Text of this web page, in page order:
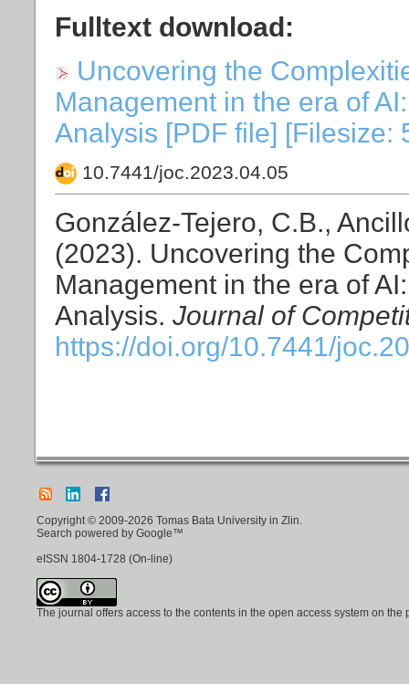
Fulltext download:
Uncovering the
Management in the era of
Analysis [PDF file] [Filesize:
10.7441/joc.2023.04.05
González-Tejero, C.B.,
(2023). Uncovering the
Management in the era of
Analysis. Journal of
https://doi.org/10.7441/
Copyright © 2009-2026 Tomas Bata University in Zlin.
Search powered by Google™
eISSN 1804-1728 (On-line)
The journal offers access to the contents in the open access system on